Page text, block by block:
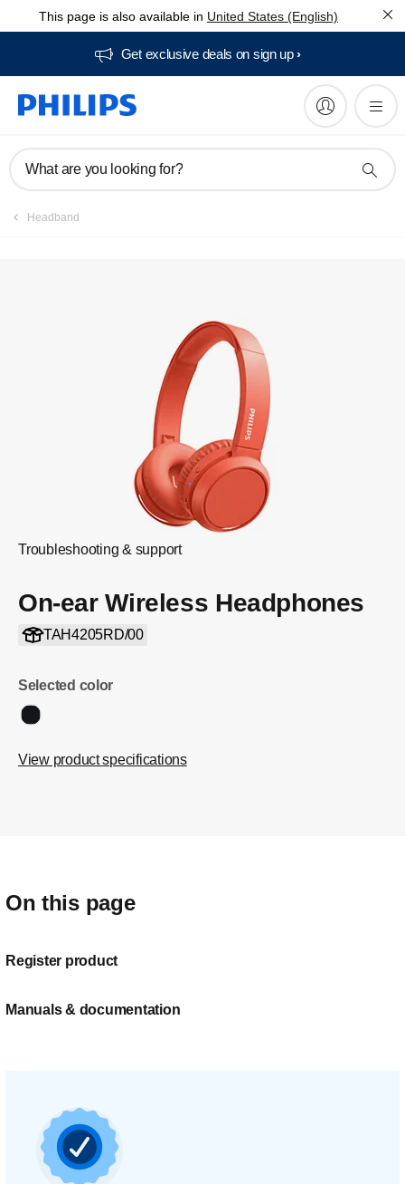
This page is also available in United States (English)
Get exclusive deals on sign up​
What are you looking for?
Headband
Troubleshooting & support
On-ear Wireless Headphones
TAH4205RD/00
Selected color
View product specifications
On this page
Register product
Manuals & documentation